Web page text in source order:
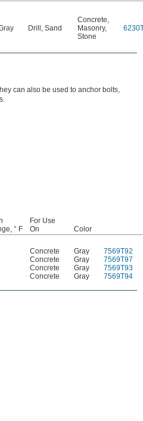
Drill , Sand
Concrete,
Masonry,
Stone
can also be used to anchor bolts,
° F
For Use
On
Color
Concrete Gray
7569T92
Concrete Gray
7569T97
Concrete Gray
7569T93
Concrete Gray 7569T94